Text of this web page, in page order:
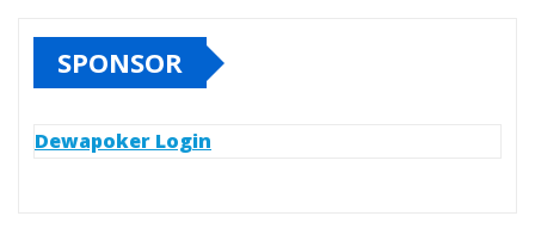
SPONSOR
Dewapoker Login